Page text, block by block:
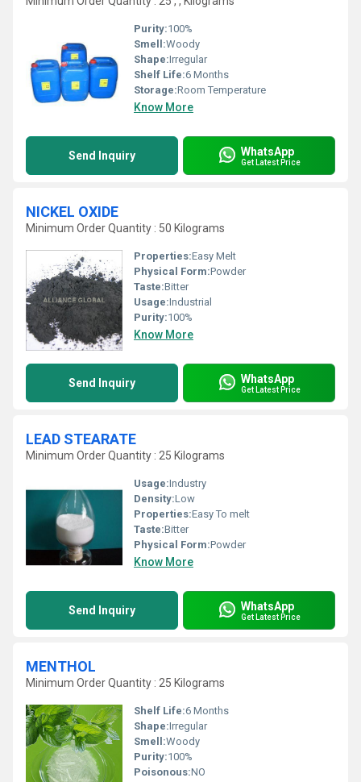
Purity:100%
Smell:Woody
Shape:Irregular
Shelf Life:6 Months
Storage:Room Temperature
Know More
Send Inquiry WhatsApp
Get Latest Price
NICKEL OXIDE
Minimum Order Quantity : 50 Kilograms
Properties:Easy Melt
Physical Form:Powder
Taste:Bitter
Usage:Industrial
Purity:100%
Know More
Send Inquiry WhatsApp
Get Latest Price
LEAD STEARATE
Minimum Order Quantity : 25 Kilograms
Usage:Industry
Density:Low
Properties:Easy To melt
Taste:Bitter
Physical Form:Powder
Know More
Send Inquiry WhatsApp
Get Latest Price
MENTHOL
Minimum Order Quantity : 25 Kilograms
Shelf Life:6 Months
Shape:Irregular
Smell:Woody
Purity:100%
Poisonous:NO